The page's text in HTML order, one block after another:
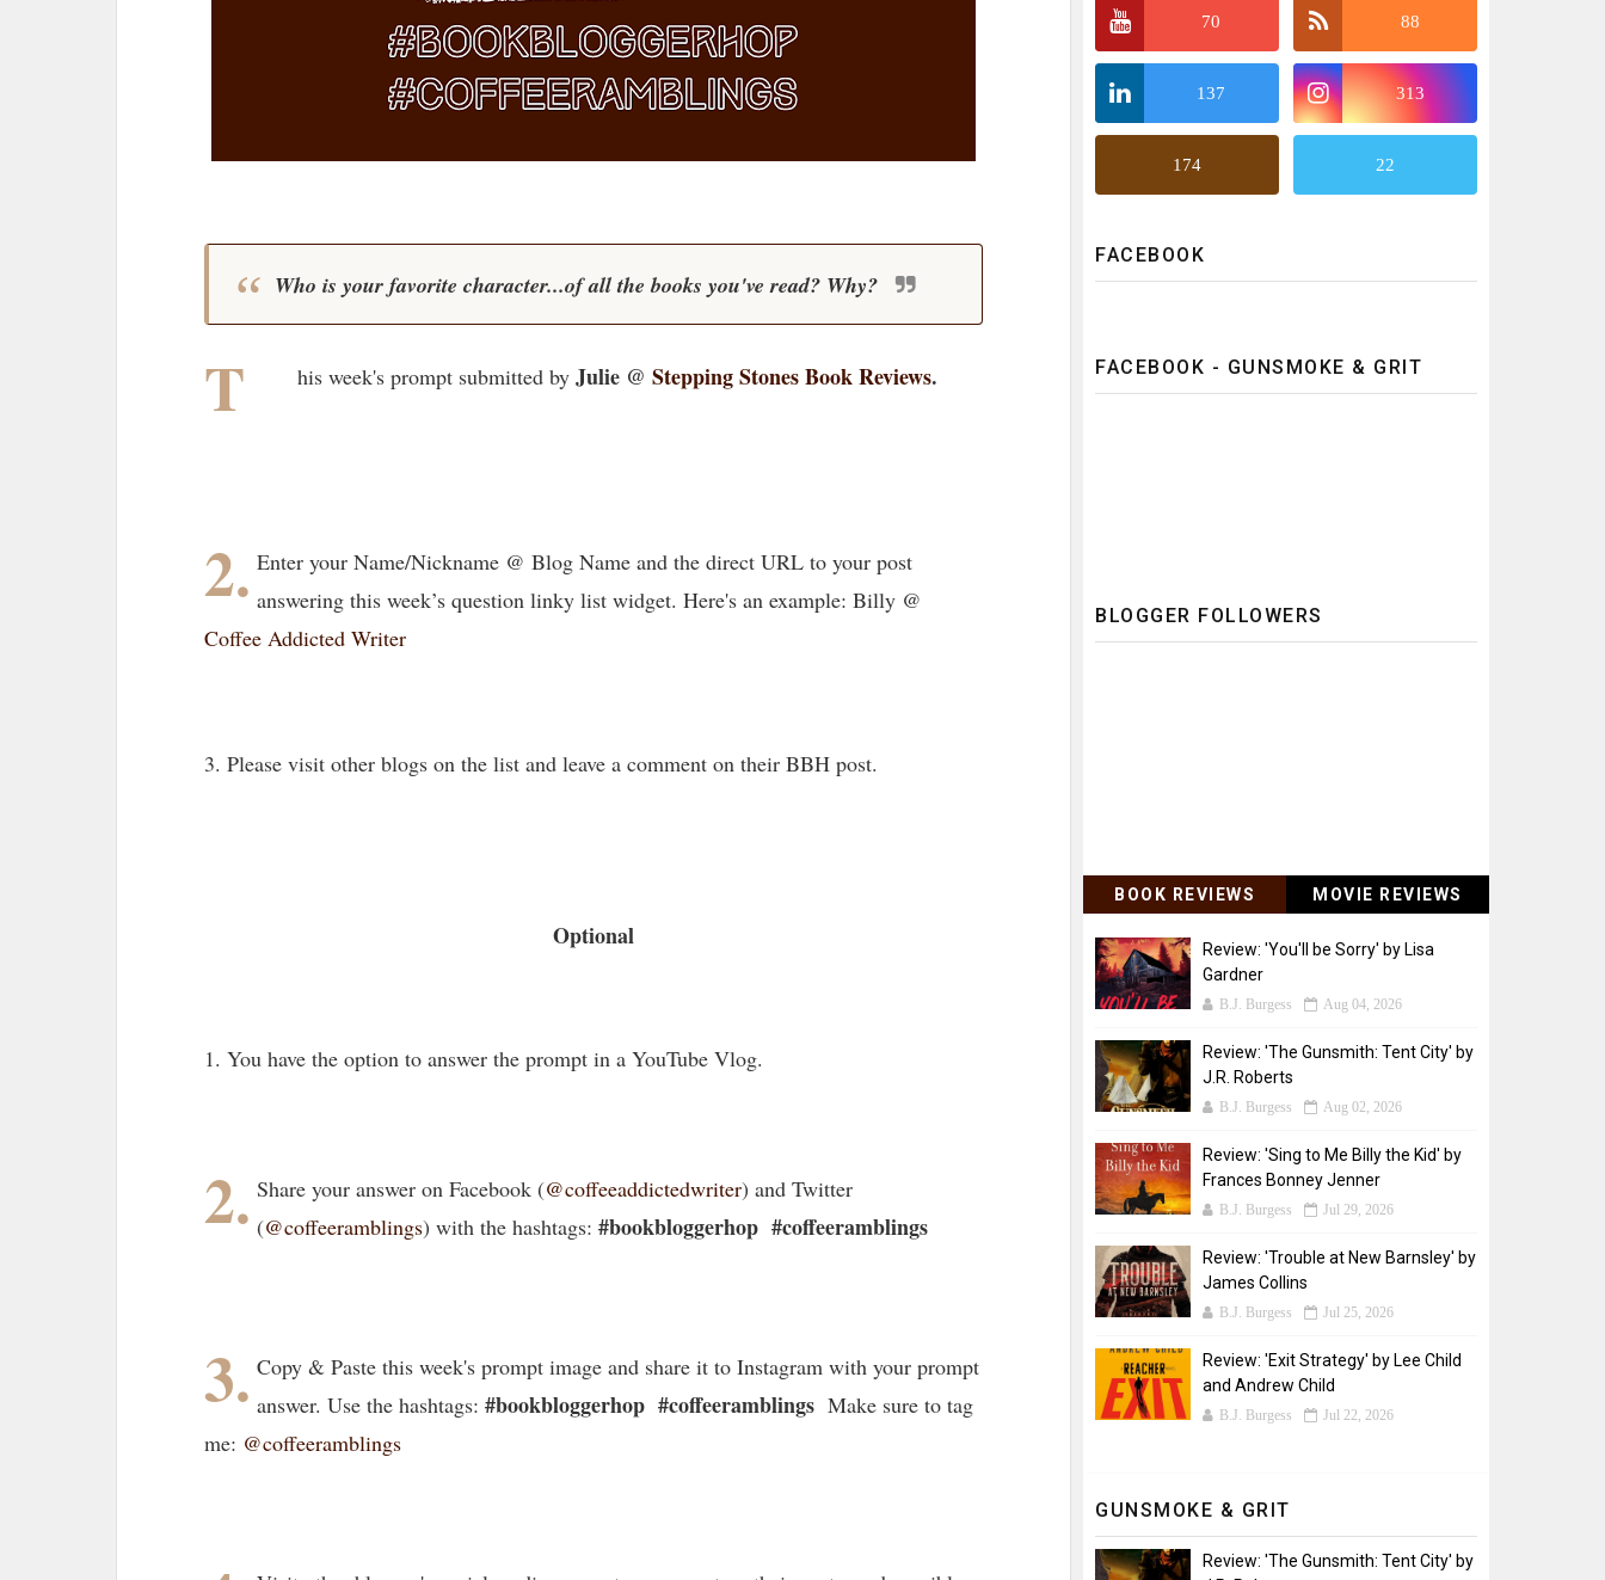
Who is your favorite character...of all the books you've read? Why?
T his week's prompt submitted byJulie @ Stepping Stones Book Reviews.
2. Enter your Name/Nickname @ Blog Name and the direct URL to your post
answering this week’s question linky list widget. Here's an example: Billy @
Coffee Addicted Writer
3. Please visit other blogs on the list and leave a comment on their BBH post.
Optional
1. You have the option to answer the prompt in a YouTube Vlog.
2. Share your answer on Facebook (@coffeeaddictedwriter) and Twitter
(@coffeeramblings) with the hashtags: #bookbloggerhop #coffeeramblings
3. Copy & Paste this week's prompt image and share it to Instagram with your prompt
answer. Use the hashtags: #bookbloggerhop #coffeeramblings Make sure to tag
me: @coffeeramblings
70 88
137 313
174 22
FACEBOOK
FACEBOOK - GUNSMOKE & GRIT
BLOGGER FOLLOWERS
BOOK REVIEWS MOVIE REVIEWS
Review: 'You'll be Sorry' by Lisa
Gardner
B.J. Burgess Aug 04, 2026
Review: 'The Gunsmith: Tent City' by
J.R. Roberts
B.J. Burgess Aug 02, 2026
Review: 'Sing to Me Billy the Kid' by
Frances Bonney Jenner
B.J. Burgess Jul 29, 2026
Review: 'Trouble at New Barnsley' by
James Collins
B.J. Burgess Jul 25, 2026
Review: 'Exit Strategy' by Lee Child
and Andrew Child
B.J. Burgess Jul 22, 2026
GUNSMOKE & GRIT
Review: 'The Gunsmith: Tent City' by